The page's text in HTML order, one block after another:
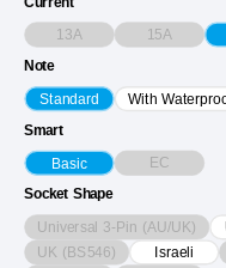
13A 15A
Note
Standard With
Smart
Basic EC
Socket Shape
Universal 3-Pin (AU/UK)
UK (BS546)
Israeli